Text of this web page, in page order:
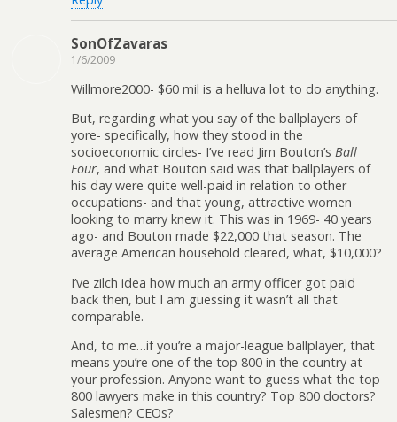
SonOfZavaras
1/6/2009
Willmore2000- $60 mil is a helluva lot to do anything.
But, regarding what you say of the ballplayers of
yore- specifically, how they stood in the
socioeconomic circles- I’ve read Jim Bouton’s Ball
Four, and what Bouton said was that ballplayers of
his day were quite well-paid in relation to other
occupations- and that young, attractive women
looking to marry knew it. This was in 1969- 40 years
ago- and Bouton made $22,000 that season. The
average American household cleared, what, $10,000?
I’ve zilch idea how much an army officer got paid
back then, but I am guessing it wasn’t all that
comparable.
And, to me…if you’re a major-league ballplayer, that
means you’re one of the top 800 in the country at
your profession. Anyone want to guess what the top
800 lawyers make in this country? Top 800 doctors?
Salesmen? CEOs?